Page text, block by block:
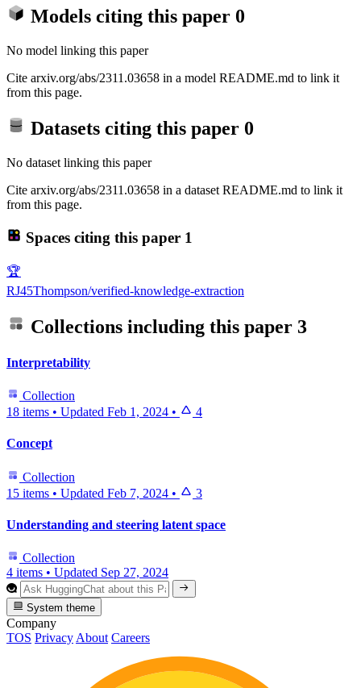
Models citing this paper 0
No model linking this paper
Cite arxiv.org/abs/2311.03658 in a model README.md to link it
from this page.
Datasets citing this paper 0
No dataset linking this paper
Cite arxiv.org/abs/2311.03658 in a dataset README.md to link it
from this page.
Spaces citing this paper 1
🏆
RJ45Thompson/verified-knowledge-extraction
Collections including this paper 3
Interpretability
Collection
18 items • Updated Feb 1, 2024 • 4
Concept
Collection
15 items • Updated Feb 7, 2024 • 3
Understanding and steering latent space
Collection
4 items • Updated Sep 27, 2024
System theme
Company
TOS Privacy About Careers